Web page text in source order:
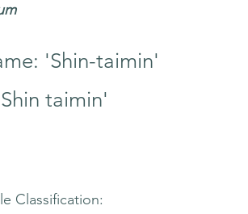
'Shin-taimin'
taimin'
Classification: